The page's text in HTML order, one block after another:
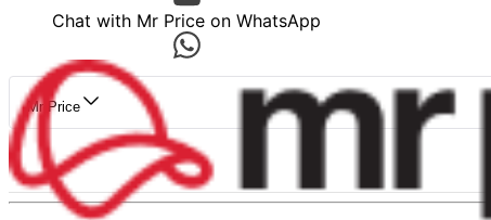
Chat with Mr Price on WhatsApp
Mr Price